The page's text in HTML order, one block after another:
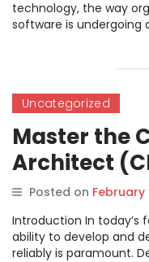
technology, the way
software is undergoing
Uncategorized
Master the
Architect
Posted on February
Introduction In
ability to develop and
reliably is paramount.